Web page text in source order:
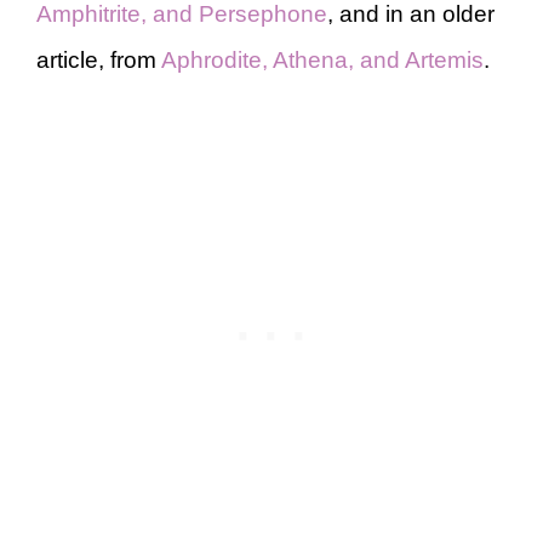
Amphitrite, and Persephone, and in an older
article, from Aphrodite, Athena, and Artemis.